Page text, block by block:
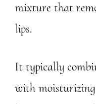
mixture that
lips.
It typically
with moisturizing